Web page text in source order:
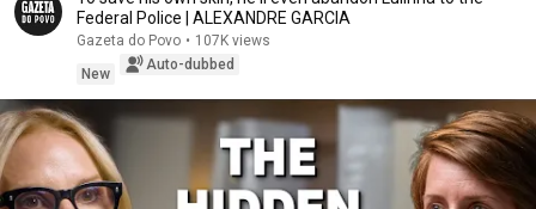
Federal Police | ALEXANDRE GARCIA
Gazeta do Povo • 107K views
New
Auto-dubbed